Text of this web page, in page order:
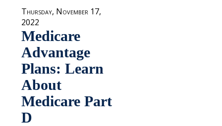
Thursday, November 17,
2022
Medicare
Advantage
Plans: Learn
About
Medicare Part
D